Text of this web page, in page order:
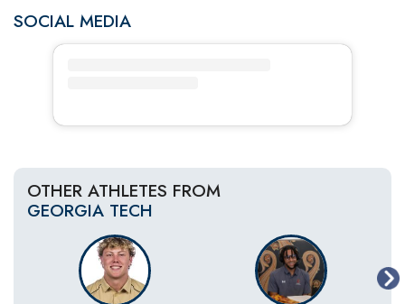
SOCIAL MEDIA
OTHER ATHLETES FROM
GEORGIA TECH